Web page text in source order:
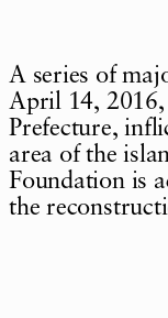
A series of
April 14,
Prefecture,
area of the
Foundation is
the